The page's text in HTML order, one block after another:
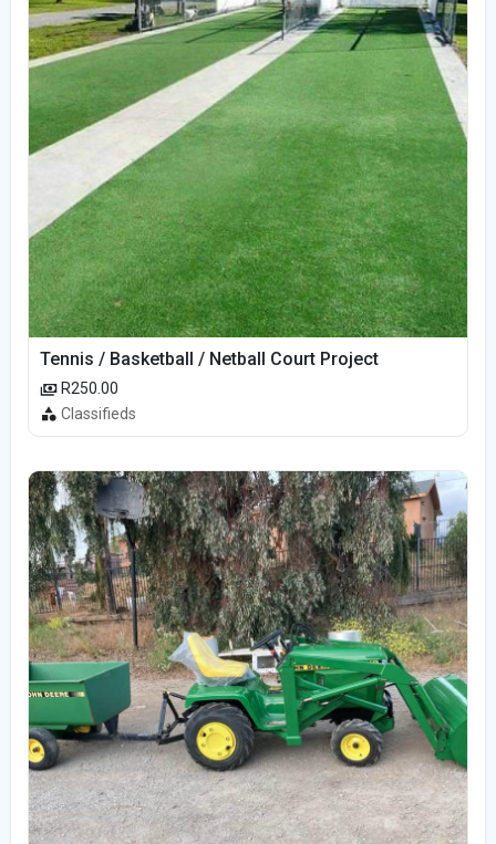
Tennis / Basketball / Netball Court Project
R250.00
Classifieds